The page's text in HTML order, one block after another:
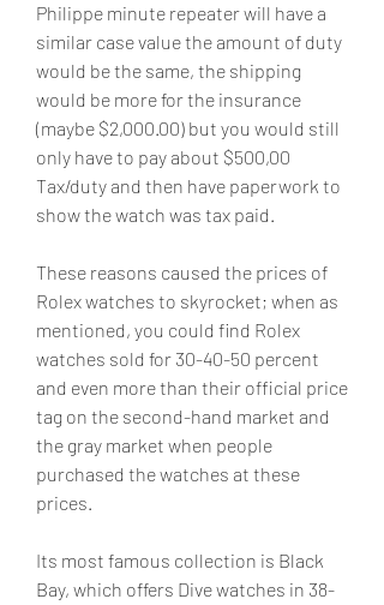
Philippe minute repeater will have a
similar case value the amount of duty
would be the same, the shipping
would be more for the insurance
(maybe $2,000.00) but you would still
only have to pay about $500,00
Tax/duty and then have paperwork to
show the watch was tax paid.
These reasons caused the prices of
Rolex watches to skyrocket; when as
mentioned, you could find Rolex
watches sold for 30-40-50 percent
and even more than their official price
tag on the second-hand market and
the gray market when people
purchased the watches at these
prices.
Its most famous collection is Black
Bay, which offers Dive watches in 38-